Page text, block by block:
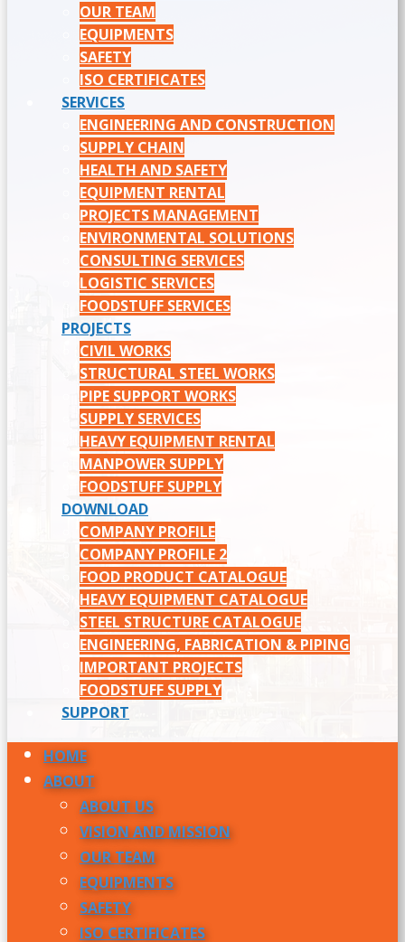
OUR TEAM
EQUIPMENTS
SAFETY
ISO CERTIFICATES
SERVICES
ENGINEERING AND CONSTRUCTION
SUPPLY CHAIN
HEALTH AND SAFETY
EQUIPMENT RENTAL
PROJECTS MANAGEMENT
ENVIRONMENTAL SOLUTIONS
CONSULTING SERVICES
LOGISTIC SERVICES
FOODSTUFF SERVICES
PROJECTS
CIVIL WORKS
STRUCTURAL STEEL WORKS
PIPE SUPPORT WORKS
SUPPLY SERVICES
HEAVY EQUIPMENT RENTAL
MANPOWER SUPPLY
FOODSTUFF SUPPLY
DOWNLOAD
COMPANY PROFILE
COMPANY PROFILE 2
FOOD PRODUCT CATALOGUE
HEAVY EQUIPMENT CATALOGUE
STEEL STRUCTURE CATALOGUE
ENGINEERING, FABRICATION & PIPING
IMPORTANT PROJECTS
FOODSTUFF SUPPLY
SUPPORT
HOME
ABOUT
ABOUT US
VISION AND MISSION
OUR TEAM
EQUIPMENTS
SAFETY
ISO CERTIFICATES